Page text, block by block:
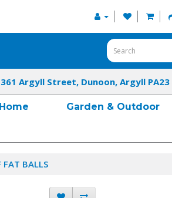
Argyll Street, Dunoon, Argyll PA23
Home Garden & Outdoor
FAT BALLS